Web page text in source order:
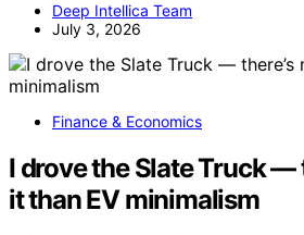
Deep Intellica Team
July 3, 2026
Finance & Economics
I drove the Slate Truck —
it than EV minimalism